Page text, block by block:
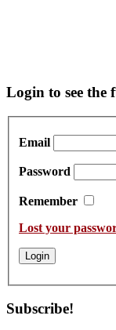
Primary
Sidebar
Login to see the
Email
Password
Remember
Lost your
Subscribe!